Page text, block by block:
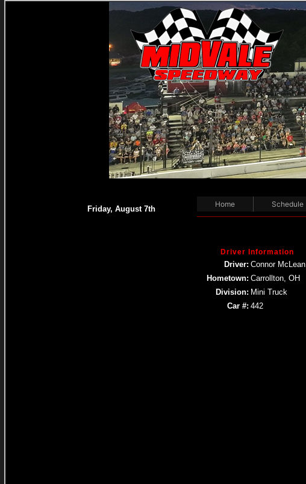
Friday, August 7th
Home Schedule
Driver Information
Driver: Connor McLean
Hometown: Carrollton, OH
Division: Mini Truck
Car #: 442